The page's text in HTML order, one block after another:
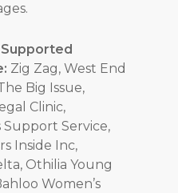
Zig Zag, West End
Big Issue,
Clinic,
Support Service,
Inside Inc,
Othilia Young
Women’s